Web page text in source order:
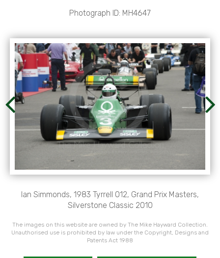
Photograph ID: MH4647
Ian Simmonds, 1983 Tyrrell 012, Grand Prix Masters,
Silverstone Classic 2010
The images on this website are owned by The Mike Hayward Collection.
Unauthorised use is prohibited by law under the Copyright, Designs and
Patents Act 1988